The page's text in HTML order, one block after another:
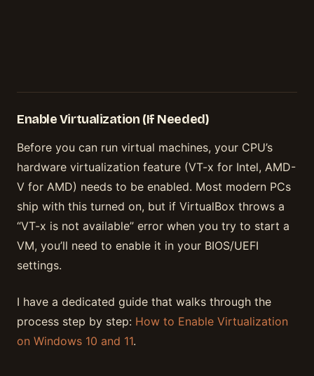
Enable Virtualization (If Needed)
Before you can run virtual machines, your CPU’s
hardware virtualization feature (VT-x for Intel, AMD-
V for AMD) needs to be enabled. Most modern PCs
ship with this turned on, but if VirtualBox throws a
“VT-x is not available” error when you try to start a
VM, you’ll need to enable it in your BIOS/UEFI
settings.
I have a dedicated guide that walks through the
process step by step: How to Enable Virtualization
on Windows 10 and 11.